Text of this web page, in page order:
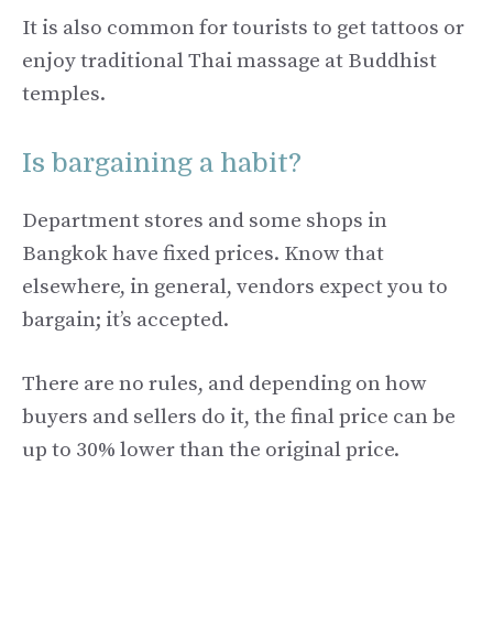
It is also common for tourists to get tattoos or
enjoy traditional Thai massage at Buddhist
temples.
Is bargaining a habit?
Department stores and some shops in
Bangkok have fixed prices. Know that
elsewhere, in general, vendors expect you to
bargain; it’s accepted.
There are no rules, and depending on how
buyers and sellers do it, the final price can be
up to 30% lower than the original price.